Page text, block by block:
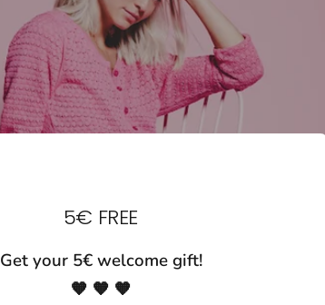
5€ FREE
Get your 5€ welcome gift!
🧡 🧡 🧡